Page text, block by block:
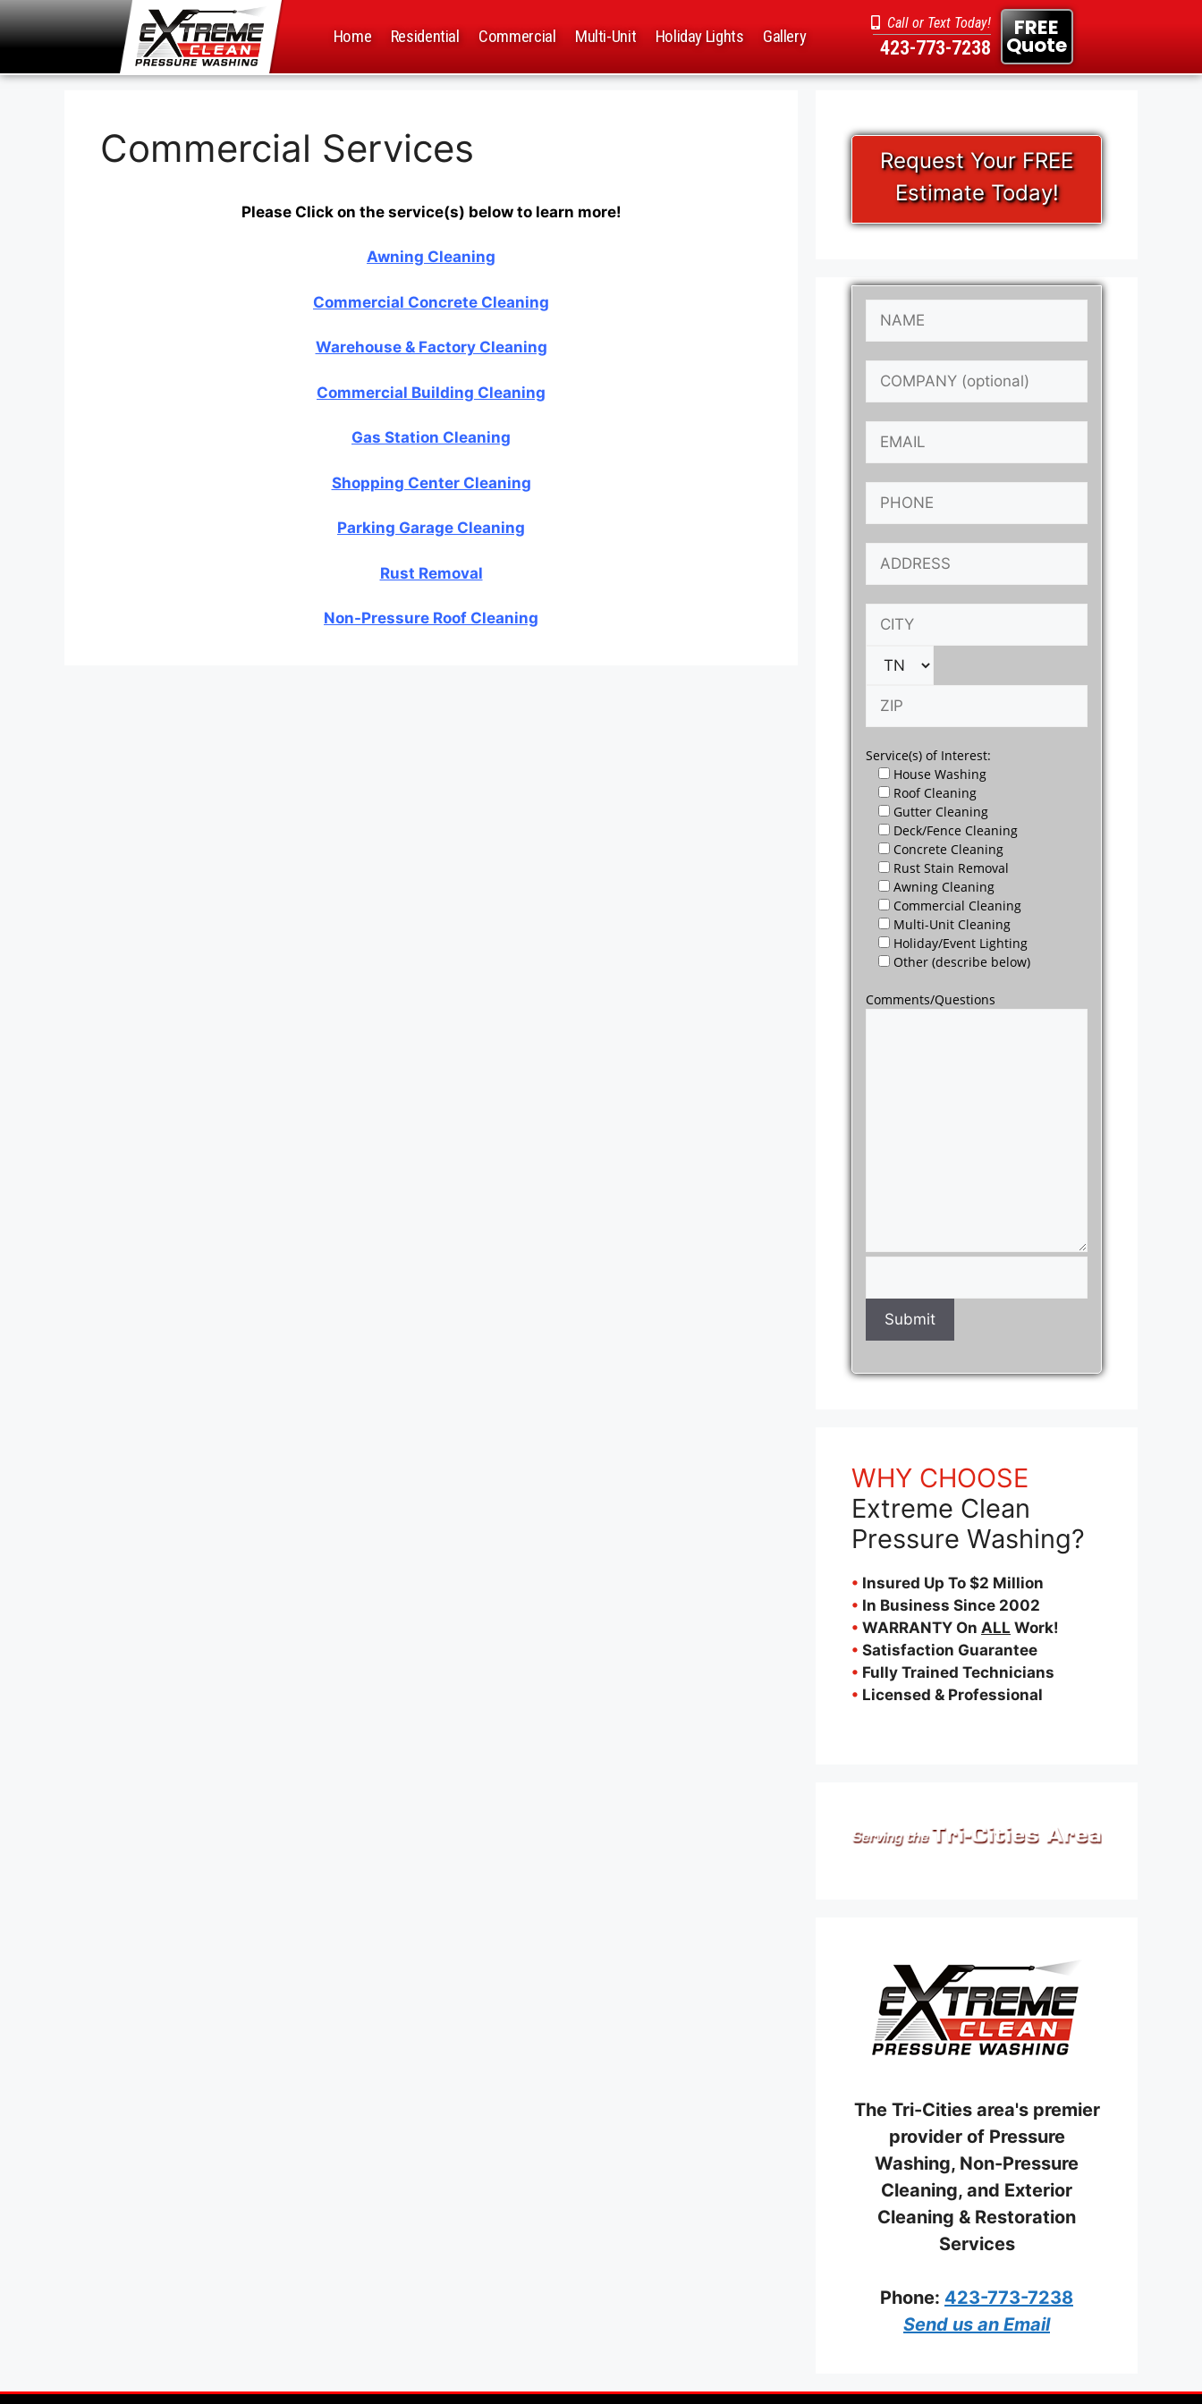
Home Residential Commercial Multi-Unit Holiday Lights Gallery
Call or Text Today!
423-773-7238
FREE
Quote
Commercial Services
Please Click on the service(s) below to learn more!
Awning Cleaning
Commercial Concrete Cleaning
Warehouse & Factory Cleaning
Commercial Building Cleaning
Gas Station Cleaning
Shopping Center Cleaning
Parking Garage Cleaning
Rust Removal
Non-Pressure Roof Cleaning
Request Your FREE
Estimate Today!
Service(s) of Interest:
House Washing
Roof Cleaning
Gutter Cleaning
Deck/Fence Cleaning
Concrete Cleaning
Rust Stain Removal
Awning Cleaning
Commercial Cleaning
Multi-Unit Cleaning
Holiday/Event Lighting
Other (describe below)
Comments/Questions
WHY CHOOSE
Extreme Clean
Pressure Washing?
• Insured Up To $2 Million
• In Business Since 2002
• WARRANTY On ALL Work!
• Satisfaction Guarantee
• Fully Trained Technicians
• Licensed & Professional
The Tri-Cities area's premier
provider of Pressure
Washing, Non-Pressure
Cleaning, and Exterior
Cleaning & Restoration
Services
Phone: 423-773-7238
Send us an Email